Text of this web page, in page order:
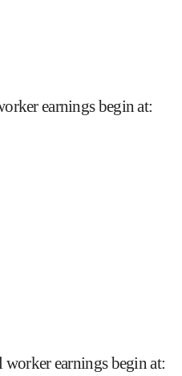
earnings begin at:
worker earnings begin at: